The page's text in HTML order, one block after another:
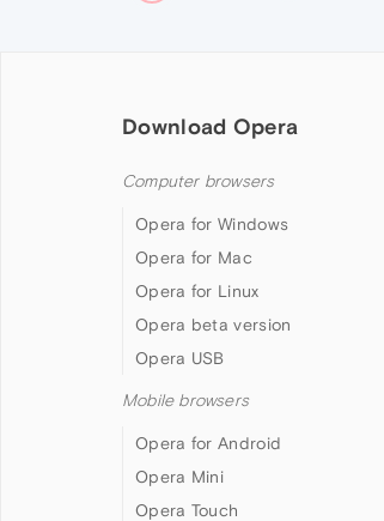
Download Opera
Computer browsers
Opera for Windows
Opera for Mac
Opera for Linux
Opera beta version
Opera USB
Mobile browsers
Opera for Android
Opera Mini
Opera Touch